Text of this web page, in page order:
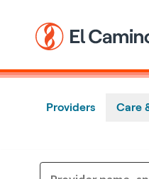
Providers Care